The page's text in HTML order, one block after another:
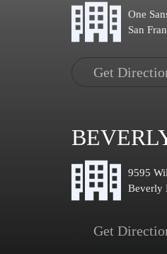
One
San
Get
9595
Beverly
Get